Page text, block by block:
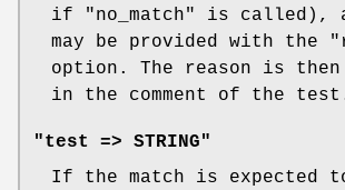
if
"no_match"
is called),
may be provided with the
option. The reason is
in the comment of the
"test => STRING"
If the match is expected